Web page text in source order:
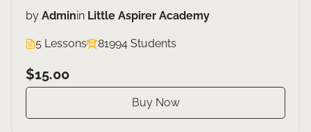
by Adminin Little Aspirer Academy
5 Lessons 81994 Students
$15.00
Buy Now